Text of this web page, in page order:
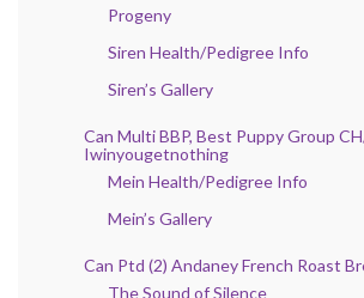
Progeny
Siren Health/Pedigree Info
Siren’s Gallery
Can Multi BBP, Best Puppy Group
Iwinyougetnothing
Mein Health/Pedigree Info
Mein’s Gallery
Can Ptd (2) Andaney French Roast
The Sound of Silence